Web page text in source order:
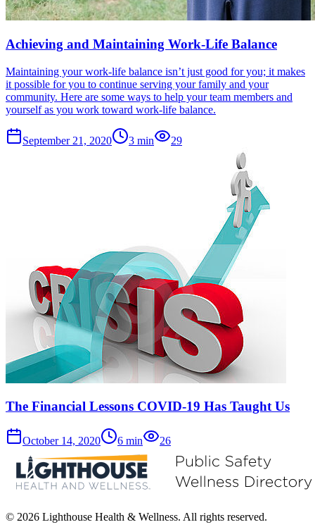
Achieving and Maintaining Work-Life Balance
Maintaining your work-life balance isn’t just good for you; it makes
it possible for you to continue serving your family and your
community. Here are some ways to help your team members and
yourself as you work toward work-life balance.
September 21, 2020 3 min 29
The Financial Lessons COVID-19 Has Taught Us
October 14, 2020 6 min 26
© 2026 Lighthouse Health & Wellness. All rights reserved.